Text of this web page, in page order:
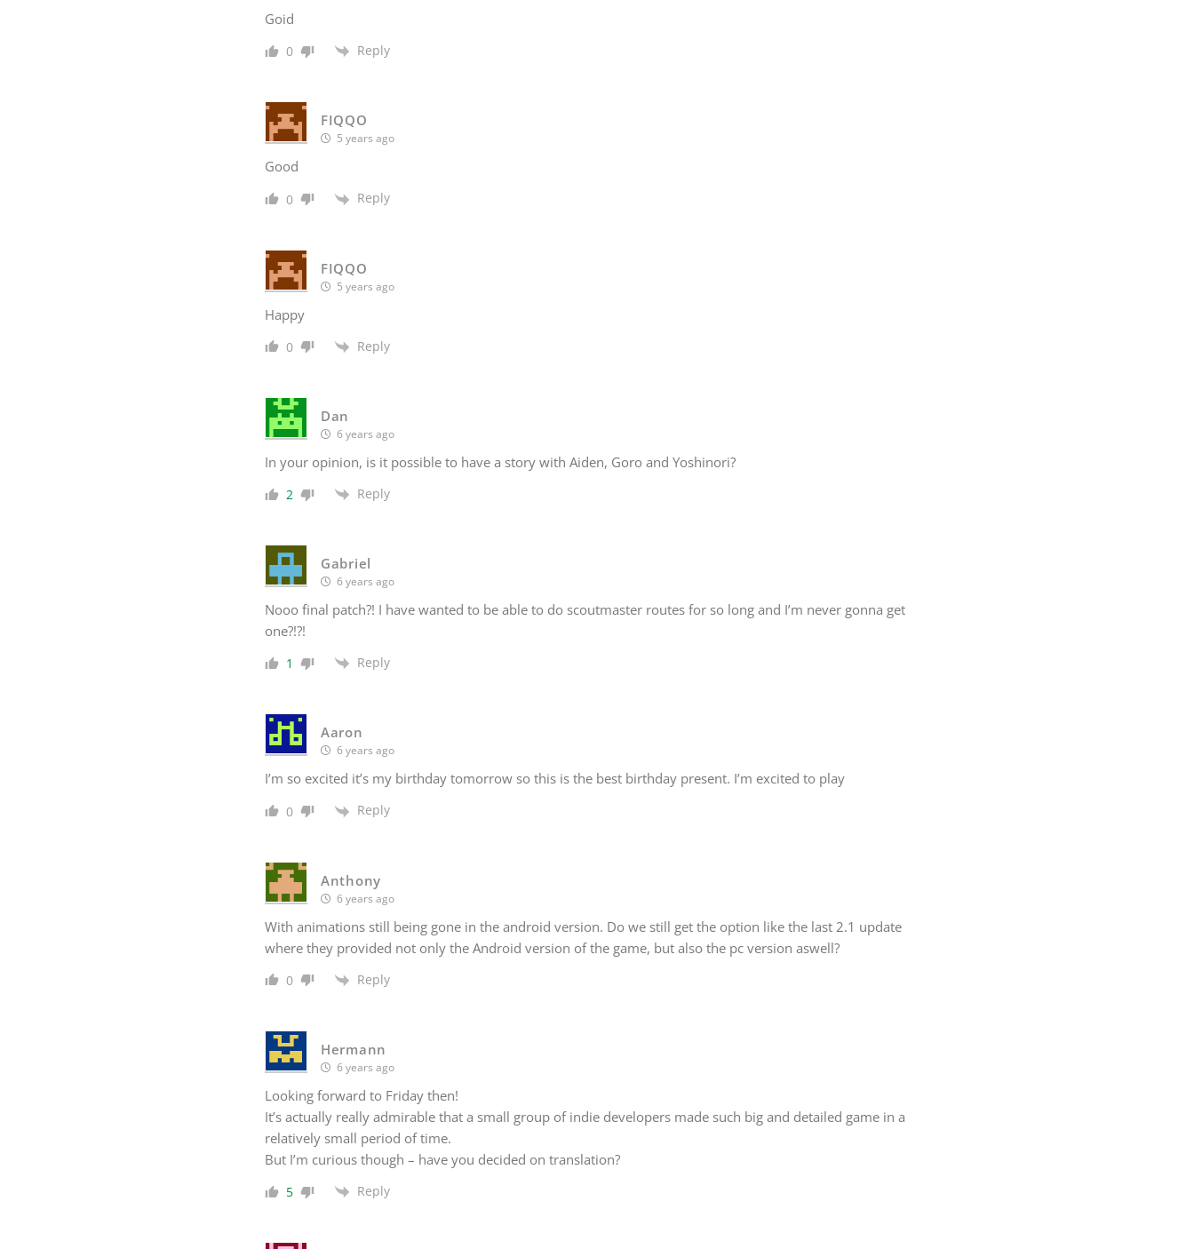
Goid
0 Reply
FIQQO
5 years ago
Good
0 Reply
FIQQO
5 years ago
Happy
0 Reply
Dan
6 years ago
In your opinion, is it possible to have a story with Aiden, Goro and Yoshinori?
2 Reply
Gabriel
6 years ago
Nooo final patch?! I have wanted to be able to do scoutmaster routes for so long and I’m never gonna get
one?!?!
1 Reply
Aaron
6 years ago
I’m so excited it’s my birthday tomorrow so this is the best birthday present. I’m excited to play
0 Reply
Anthony
6 years ago
With animations still being gone in the android version. Do we still get the option like the last 2.1 update
where they provided not only the Android version of the game, but also the pc version aswell?
0 Reply
Hermann
6 years ago
Looking forward to Friday then!
It’s actually really admirable that a small group of indie developers made such big and detailed game in a
relatively small period of time.
But I’m curious though – have you decided on translation?
5 Reply